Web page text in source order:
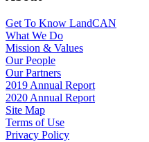
Get To Know LandCAN
What We Do
Mission & Values
Our People
Our Partners
2019 Annual Report
2020 Annual Report
Site Map
Terms of Use
Privacy Policy